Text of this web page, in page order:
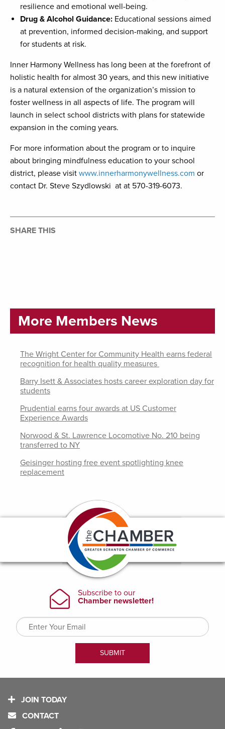
resilience and emotional well-being.
Drug & Alcohol Guidance: Educational sessions aimed
at prevention, informed decision-making, and support
for students at risk.
Inner Harmony Wellness has long been at the forefront of
holistic health for almost 30 years, and this new initiative
is a natural extension of the organization’s mission to
foster wellness in all aspects of life. The program will
launch in select school districts with plans for statewide
expansion in the coming years.
For more information about the program or to inquire
about bringing mindfulness education to your school
district, please visit www.innerharmonywellness.com or
contact Dr. Steve Szydlowski at at 570-319-6073.
SHARE THIS
More Members News
The Wright Center for Community Health earns federal
recognition for health quality measures
Barry Isett & Associates hosts career exploration day for
students
Prudential earns four awards at US Customer
Experience Awards
Norwood & St. Lawrence Locomotive No. 210 being
transferred to NY
Geisinger hosting free event spotlighting knee
replacement
JOIN TODAY
CONTACT